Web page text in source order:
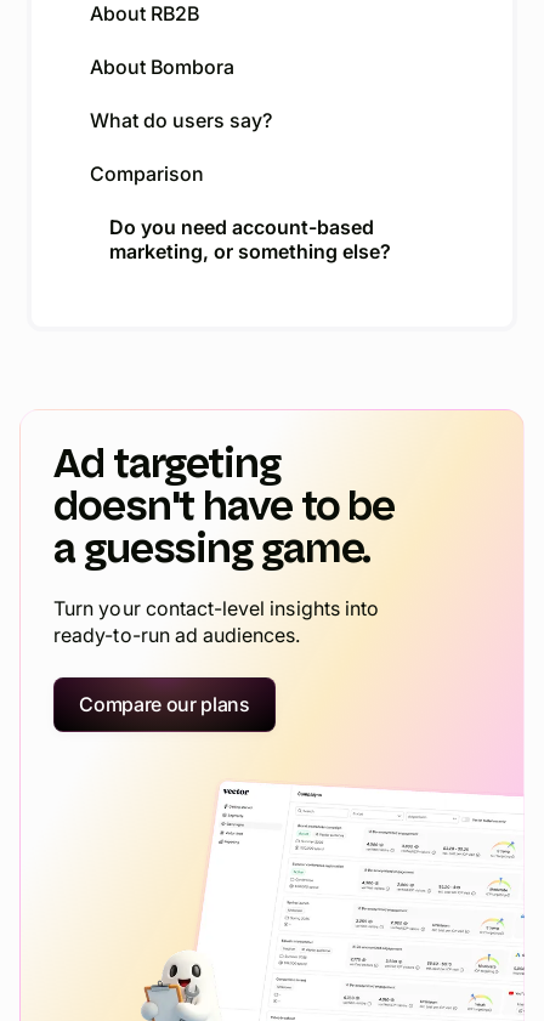
About RB2B
About Bombora
What do users say?
Comparison
Do you need account-based
marketing, or something else?
Ad targeting
doesn't have to be
a guessing game.
Turn your contact-level insights into
ready-to-run ad audiences.
Compare our plans